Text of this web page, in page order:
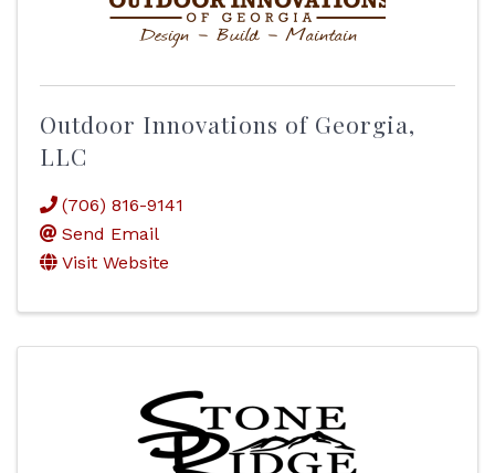
Outdoor Innovations of Georgia,
LLC
(706) 816-9141
Send Email
Visit Website